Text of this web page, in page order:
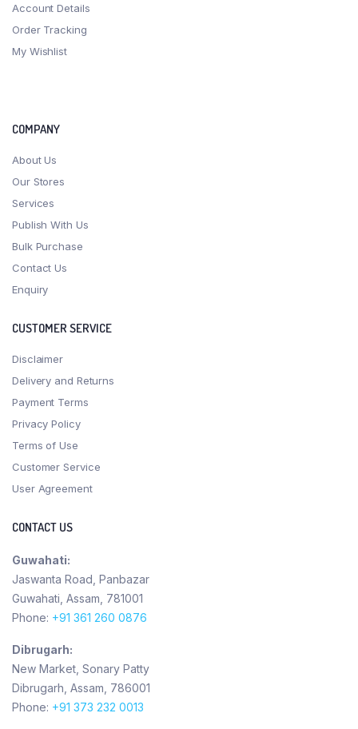
Account Details
Order Tracking
My Wishlist
COMPANY
About Us
Our Stores
Services
Publish With Us
Bulk Purchase
Contact Us
Enquiry
CUSTOMER SERVICE
Disclaimer
Delivery and Returns
Payment Terms
Privacy Policy
Terms of Use
Customer Service
User Agreement
CONTACT US
Guwahati:
Jaswanta Road, Panbazar
Guwahati, Assam, 781001
Phone: +91 361 260 0876
Dibrugarh:
New Market, Sonary Patty
Dibrugarh, Assam, 786001
Phone: +91 373 232 0013